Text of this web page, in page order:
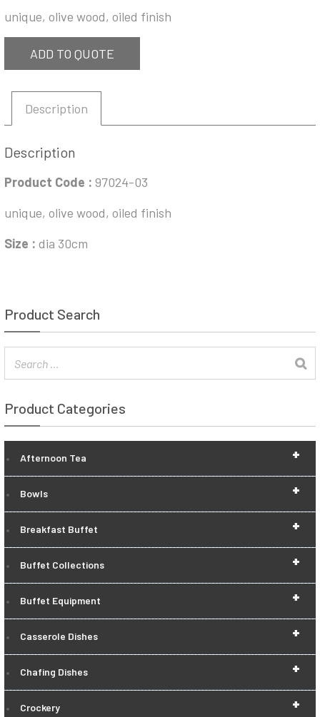
unique, olive wood, oiled finish
ADD TO QUOTE
Description
Description
Product Code : 97024-03
unique, olive wood, oiled finish
Size : dia 30cm
Product Search
Product Categories
+
Afternoon Tea
+
Bowls
+
Breakfast Buffet
+
Buffet Collections
+
Buffet Equipment
+
Casserole Dishes
+
Chafing Dishes
+
Crockery